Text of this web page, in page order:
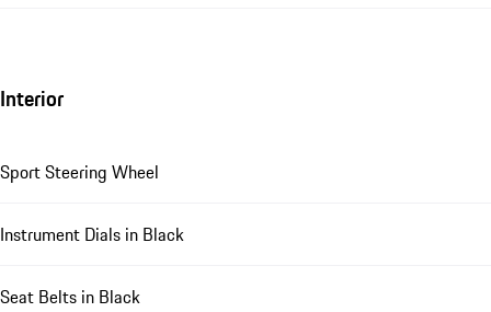
Interior
Sport Steering Wheel
Instrument Dials in Black
Seat Belts in Black